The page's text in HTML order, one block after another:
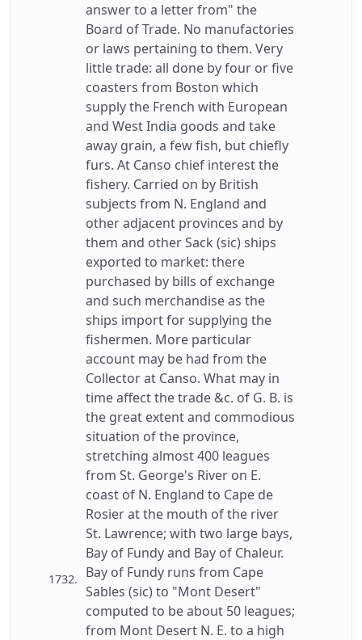
1732.
answer to a letter from" the
Board of Trade. No manufactories
or laws pertaining to them. Very
little trade: all done by four or five
coasters from Boston which
supply the French with European
and West India goods and take
away grain, a few fish, but chiefly
furs. At Canso chief interest the
fishery. Carried on by British
subjects from N. England and
other adjacent provinces and by
them and other Sack (sic) ships
exported to market: there
purchased by bills of exchange
and such merchandise as the
ships import for supplying the
fishermen. More particular
account may be had from the
Collector at Canso. What may in
time affect the trade &c. of G. B. is
the great extent and commodious
situation of the province,
stretching almost 400 leagues
from St. George's River on E.
coast of N. England to Cape de
Rosier at the mouth of the river
St. Lawrence; with two large bays,
Bay of Fundy and Bay of Chaleur.
Bay of Fundy runs from Cape
Sables (sic) to "Mont Desert"
computed to be about 50 leagues;
from Mont Desert N. E. to a high